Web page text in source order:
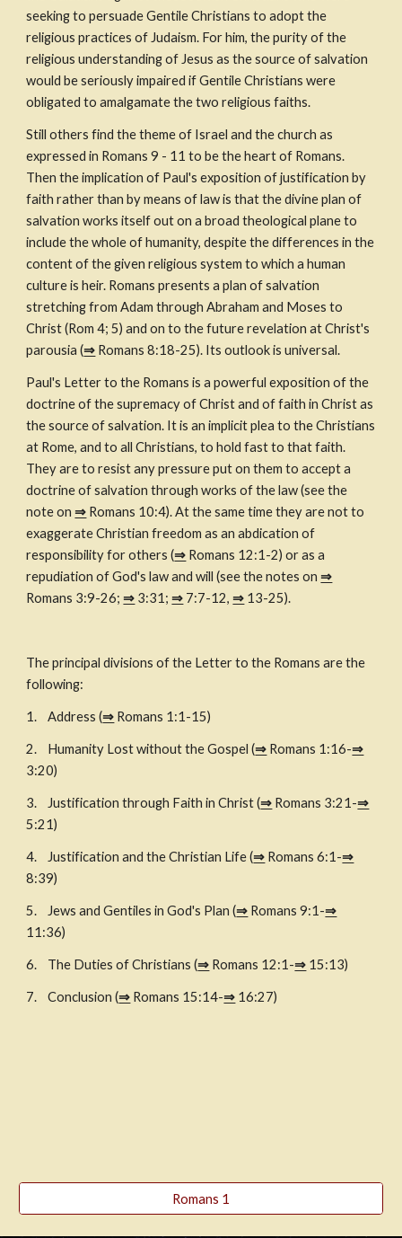
seeking to persuade Gentile Christians to adopt the
religious practices of Judaism. For him, the purity of the
religious understanding of Jesus as the source of salvation
would be seriously impaired if Gentile Christians were
obligated to amalgamate the two religious faiths.
Still others find the theme of Israel and the church as
expressed in Romans 9 - 11 to be the heart of Romans.
Then the implication of Paul's exposition of justification by
faith rather than by means of law is that the divine plan of
salvation works itself out on a broad theological plane to
include the whole of humanity, despite the differences in the
content of the given religious system to which a human
culture is heir. Romans presents a plan of salvation
stretching from Adam through Abraham and Moses to
Christ (Rom 4; 5) and on to the future revelation at Christ's
parousia (⇒ Romans 8:18-25). Its outlook is universal.
Paul's Letter to the Romans is a powerful exposition of the
doctrine of the supremacy of Christ and of faith in Christ as
the source of salvation. It is an implicit plea to the Christians
at Rome, and to all Christians, to hold fast to that faith.
They are to resist any pressure put on them to accept a
doctrine of salvation through works of the law (see the
note on ⇒ Romans 10:4). At the same time they are not to
exaggerate Christian freedom as an abdication of
responsibility for others (⇒ Romans 12:1-2) or as a
repudiation of God's law and will (see the notes on ⇒
Romans 3:9-26; ⇒ 3:31; ⇒ 7:7-12, ⇒ 13-25).
The principal divisions of the Letter to the Romans are the
following:
1. Address (⇒ Romans 1:1-15)
2. Humanity Lost without the Gospel (⇒ Romans 1:16-⇒
3:20)
3. Justification through Faith in Christ (⇒ Romans 3:21-⇒
5:21)
4. Justification and the Christian Life (⇒ Romans 6:1-⇒
8:39)
5. Jews and Gentiles in God's Plan (⇒ Romans 9:1-⇒
11:36)
6. The Duties of Christians (⇒ Romans 12:1-⇒ 15:13)
7. Conclusion (⇒ Romans 15:14-⇒ 16:27)
Romans 1